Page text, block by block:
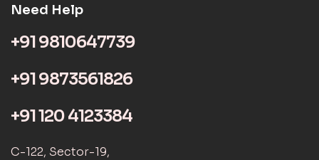
Need Help
+91 9810647739
+91 9873561826
+91 120 4123384
C-122, Sector-19,